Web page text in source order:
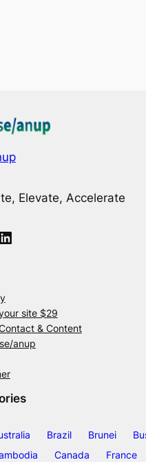
Elevate, Accelerate
LinkedIn
site $29
& Content
anup
Brazil Brunei
Canada France